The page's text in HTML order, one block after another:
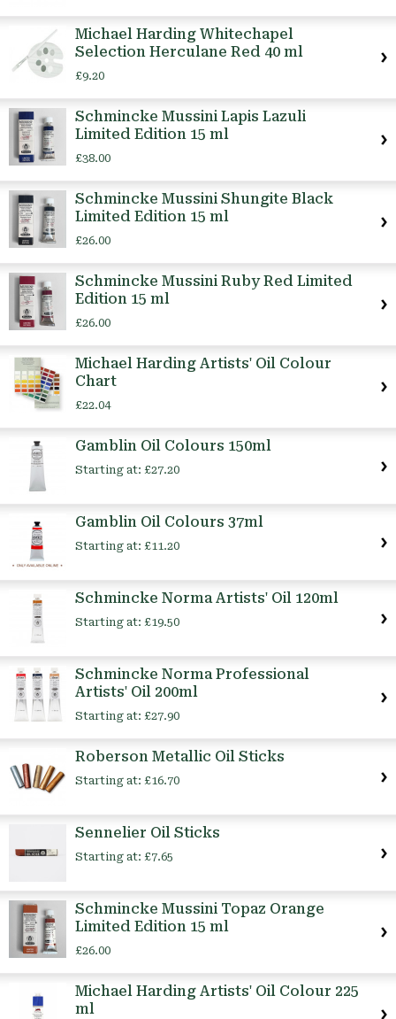
Michael Harding Whitechapel
Selection Herculane Red 40 ml
£9.20
Schmincke Mussini Lapis Lazuli
Limited Edition 15 ml
£38.00
Schmincke Mussini Shungite Black
Limited Edition 15 ml
£26.00
Schmincke Mussini Ruby Red Limited
Edition 15 ml
£26.00
Michael Harding Artists' Oil Colour
Chart
£22.04
Gamblin Oil Colours 150ml
Starting at: £27.20
Gamblin Oil Colours 37ml
Starting at: £11.20
Schmincke Norma Artists' Oil 120ml
Starting at: £19.50
Schmincke Norma Professional
Artists' Oil 200ml
Starting at: £27.90
Roberson Metallic Oil Sticks
Starting at: £16.70
Sennelier Oil Sticks
Starting at: £7.65
Schmincke Mussini Topaz Orange
Limited Edition 15 ml
£26.00
Michael Harding Artists' Oil Colour 225
ml